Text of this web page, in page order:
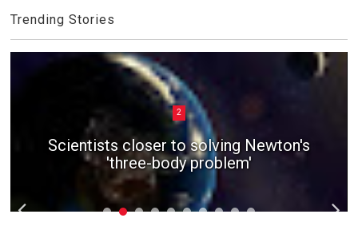
Trending Stories
2
Scientists closer to solving Newton's
'three-body problem'